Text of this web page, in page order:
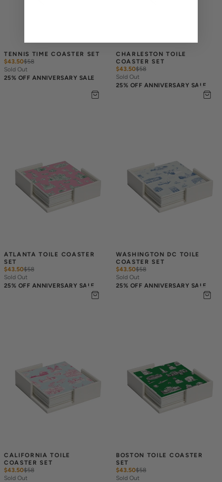
TENNIS TIME COASTER SET
$43.50$58
Sold Out
25% OFF ANNIVERSARY SALE
CHARLESTON TOILE
COASTER SET
$43.50$58
Sold Out
25% OFF ANNIVERSARY SALE
ATLANTA TOILE COASTER
SET
$43.50$58
Sold Out
25% OFF ANNIVERSARY SALE
WASHINGTON DC TOILE
COASTER SET
$43.50$58
Sold Out
25% OFF ANNIVERSARY SALE
CALIFORNIA TOILE
COASTER SET
$43.50$58
Sold Out
BOSTON TOILE COASTER
SET
$43.50$58
Sold Out